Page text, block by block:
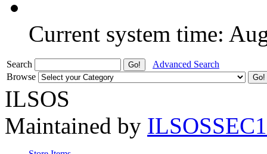
Current system time:
Search
Advanced Search
Browse
ILSOS
Maintained by ILSOSSEC1